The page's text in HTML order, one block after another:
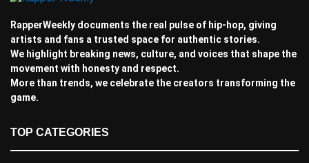
RapperWeekly documents the real pulse of hip-hop, giving
artists and fans a trusted space for authentic stories.
We highlight breaking news, culture, and voices that shape the
movement with honesty and respect.
More than trends, we celebrate the creators transforming the
game.
TOP CATEGORIES